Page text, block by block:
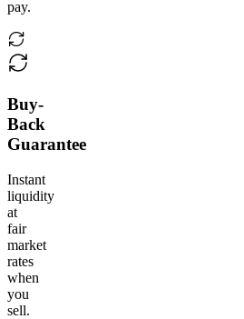
pay.
Buy-
Back
Guarantee
Instant
liquidity
at
fair
market
rates
when
you
sell.